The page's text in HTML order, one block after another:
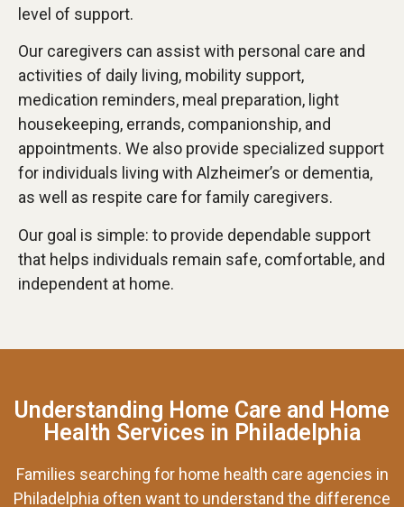
level of support.
Our caregivers can assist with personal care and
activities of daily living, mobility support,
medication reminders, meal preparation, light
housekeeping, errands, companionship, and
appointments. We also provide specialized support
for individuals living with Alzheimer’s or dementia,
as well as respite care for family caregivers.
Our goal is simple: to provide dependable support
that helps individuals remain safe, comfortable, and
independent at home.
Understanding Home Care and Home
Health Services in Philadelphia
Families searching for home health care agencies in
Philadelphia often want to understand the difference